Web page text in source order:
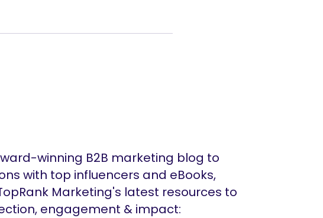
winning B2B marketing blog to
with top influencers and eBooks,
Marketing's latest resources to
engagement & impact: